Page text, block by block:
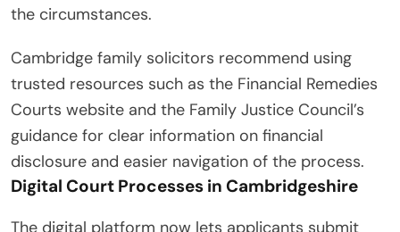
the circumstances.
Cambridge family solicitors recommend using
trusted resources such as the Financial Remedies
Courts website and the Family Justice Council’s
guidance for clear information on financial
disclosure and easier navigation of the process.
Digital Court Processes in Cambridgeshire
The digital platform now lets applicants submit